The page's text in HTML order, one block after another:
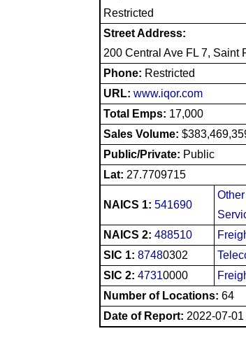
Restricted
Street Address:
200 Central Ave FL 7, Saint
Phone: Restricted
URL: www.iqor.com
Total Emps: 17,000
Sales Volume:
Public/Private: Public
Lat: 27.7709715
NAICS 1: 541690
NAICS 2: 488510
SIC 1: 87480302
SIC 2: 47310000
Number of Locations: 64
Date of Report: 2022-07-01